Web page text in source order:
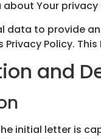
about Your
data to provide
Policy.
and
initial letter is